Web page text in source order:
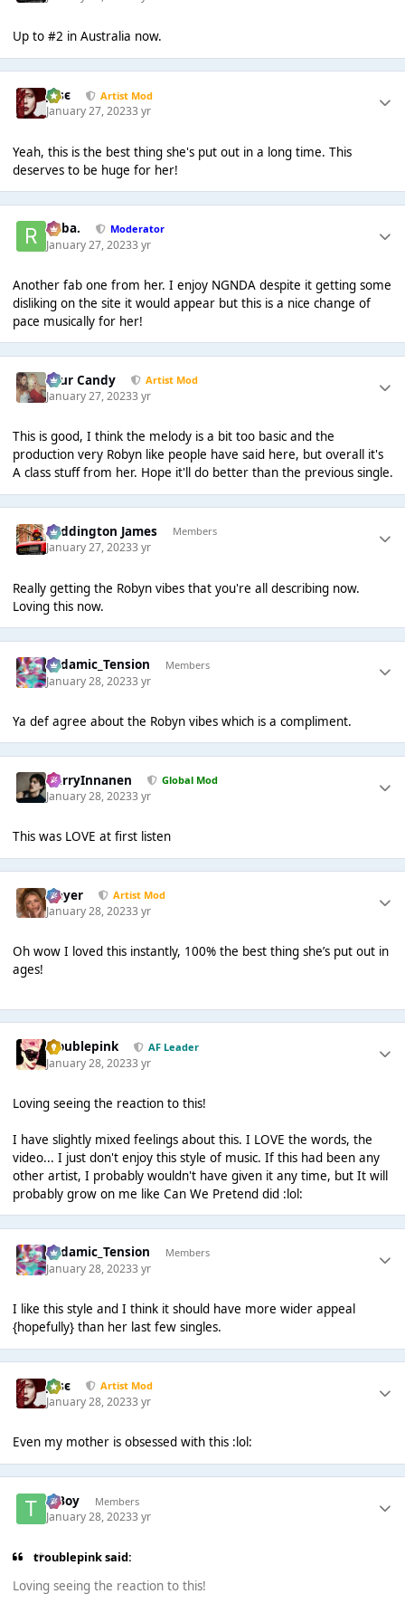
Up to #2 in Australia now.
Jαsє Artist Mod
January 27, 20233 yr
Yeah, this is the best thing she's put out in a long time. This
deserves to be huge for her!
Roba. Moderator
January 27, 20233 yr
Another fab one from her. I enjoy NGNDA despite it getting some
disliking on the site it would appear but this is a nice change of
pace musically for her!
Sour Candy Artist Mod
January 27, 20233 yr
This is good, I think the melody is a bit too basic and the
production very Robyn like people have said here, but overall it's
A class stuff from her. Hope it'll do better than the previous single.
Paddington James Members
January 27, 20233 yr
Really getting the Robyn vibes that you're all describing now.
Loving this now.
Padamic_Tension Members
January 28, 20233 yr
Ya def agree about the Robyn vibes which is a compliment.
HarryInnanen Global Mod
January 28, 20233 yr
This was LOVE at first listen
Slayer Artist Mod
January 28, 20233 yr
Oh wow I loved this instantly, 100% the best thing she’s put out in
ages!
troublepink AF Leader
January 28, 20233 yr
Loving seeing the reaction to this!
I have slightly mixed feelings about this. I LOVE the words, the
video... I just don't enjoy this style of music. If this had been any
other artist, I probably wouldn't have given it any time, but It will
probably grow on me like Can We Pretend did :lol:
Padamic_Tension Members
January 28, 20233 yr
I like this style and I think it should have more wider appeal
{hopefully} than her last few singles.
Jαsє Artist Mod
January 28, 20233 yr
Even my mother is obsessed with this :lol:
T Boy Members
January 28, 20233 yr
troublepink said:
Loving seeing the reaction to this!